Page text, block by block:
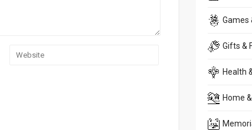
Games
Gifts &
Health
Home